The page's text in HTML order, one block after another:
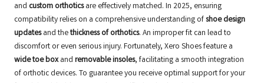
and custom orthoticsare effectively matched. In 2025, ensuring
compatibility relies on a comprehensive understanding ofshoe design
updatesand thethickness of orthotics. An improper fit can lead to
discomfort or even serious injury. Fortunately, Xero Shoes feature a
wide toe boxand removable insoles, facilitating a smooth integration
of orthotic devices. To guarantee you receive optimal support for your